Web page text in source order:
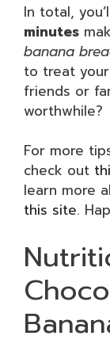
In total,
minutes
banana
to treat
friends or
worthwhile?
For more
check out
learn more
this site.